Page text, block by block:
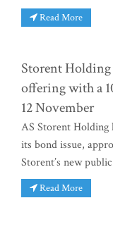
Read More
Storent
offering with a
12 November
AS Storent Holding
its bond issue,
Storent’s new
Read More